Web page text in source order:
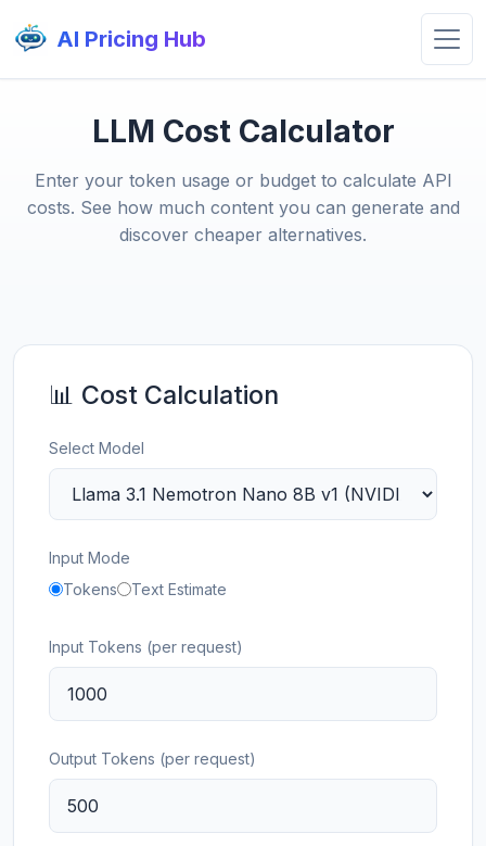
AI Pricing Hub
LLM Cost Calculator
Enter your token usage or budget to calculate API
costs. See how much content you can generate and
discover cheaper alternatives.
📊 Cost Calculation
Select Model
Input Mode
Tokens
Text Estimate
Input Tokens (per request)
Output Tokens (per request)